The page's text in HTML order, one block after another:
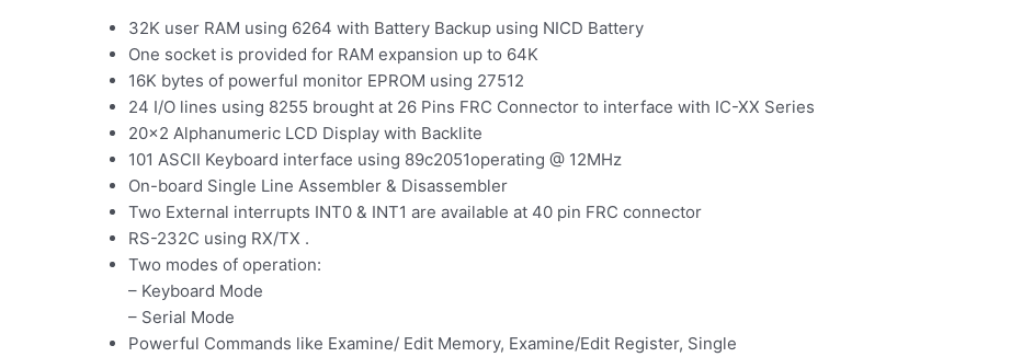
32K user RAM using 6264 with Battery Backup using NICD Battery
One socket is provided for RAM expansion up to 64K
16K bytes of powerful monitor EPROM using 27512
24 I/O lines using 8255 brought at 26 Pins FRC Connector to interface with IC-XX Series
20×2 Alphanumeric LCD Display with Backlite
101 ASCII Keyboard interface using 89c2051operating @ 12MHz
On-board Single Line Assembler & Disassembler
Two External interrupts INT0 & INT1 are available at 40 pin FRC connector
RS-232C using RX/TX .
Two modes of operation:
– Keyboard Mode
– Serial Mode
Powerful Commands like Examine/ Edit Memory, Examine/Edit Register, Single